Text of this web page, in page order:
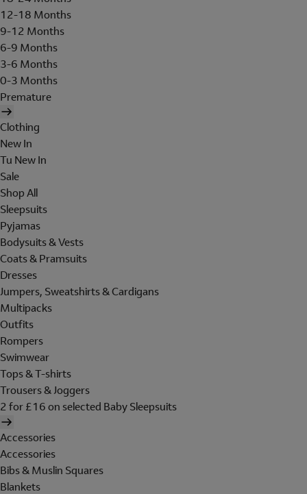
12-18 Months
9-12 Months
6-9 Months
3-6 Months
0-3 Months
Premature
Clothing
New In
Tu New In
Sale
Shop All
Sleepsuits
Pyjamas
Bodysuits & Vests
Coats & Pramsuits
Dresses
Jumpers, Sweatshirts & Cardigans
Multipacks
Outfits
Rompers
Swimwear
Tops & T-shirts
Trousers & Joggers
2 for £16 on selected Baby Sleepsuits
Accessories
Accessories
Bibs & Muslin Squares
Blankets